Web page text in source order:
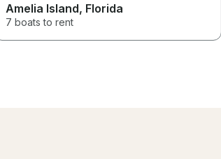
Amelia Island, Florida
7 boats to rent